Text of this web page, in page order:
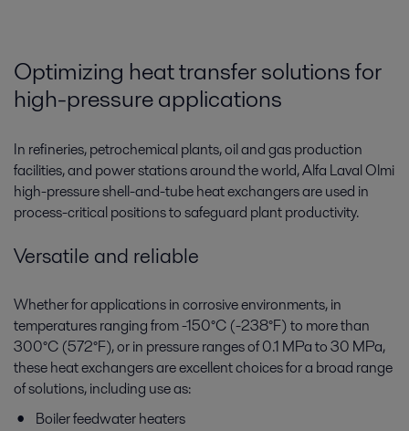
Optimizing heat transfer solutions for
high-pressure applications
In refineries, petrochemical plants, oil and gas production
facilities, and power stations around the world, Alfa Laval Olmi
high-pressure shell-and-tube heat exchangers are used in
process-critical positions to safeguard plant productivity.
Versatile and reliable
Whether for applications in corrosive environments, in
temperatures ranging from -150°C (-238°F) to more than
300°C (572°F), or in pressure ranges of 0.1 MPa to 30 MPa,
these heat exchangers are excellent choices for a broad range
of solutions, including use as:
Boiler feedwater heaters